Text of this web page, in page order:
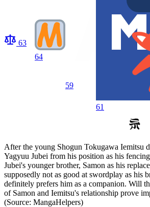
63
64
59
61
After the young Shogun Tokugawa Iemitsu
Yagyuu Jubei from his position as his
Jubei's younger brother, Samon as his
supposedly not as good at swordplay as his
definitely prefers him as a companion. Will
of Samon and Iemitsu's relationship prove
(Source: MangaHelpers)